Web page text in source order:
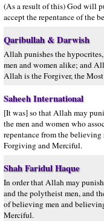
(As a result of this) God will
accept the repentance of the
Qaribullah & Darwish
Allah punishes the
men and women alike; and
Allah is the Forgiver, the
Saheeh International
[It was] so that Allah may
the men and women who
repentance from the
Forgiving and Merciful.
Shah Faridul Haque
In order that Allah may
and the polytheist men, and
of believing men and
Merciful.